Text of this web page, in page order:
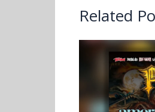
Related